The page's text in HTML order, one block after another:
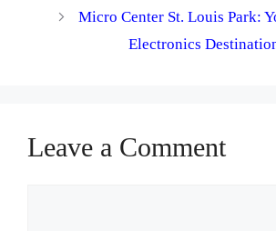
Micro Center St. Louis Park:
Electronics
Leave a Comment